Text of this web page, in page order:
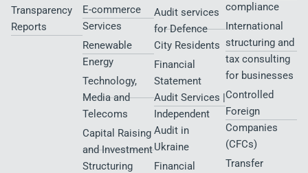
Transparency
Reports
E-commerce
Services
Renewable
Energy
Technology,
Media and
Telecoms
Capital Raising
and Investment
Structuring
Audit services
for Defence
City Residents​
Financial
Statement
Audit Services |
Independent
Audit in
Ukraine
Financial
compliance
International
structuring and
tax consulting
for businesses
Controlled
Foreign
Companies
(CFCs)
Transfer